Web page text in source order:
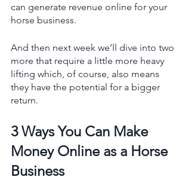
can generate revenue online for your
horse business.
And then next week we’ll dive into two
more that require a little more heavy
lifting which, of course, also means
they have the potential for a bigger
return.
3 Ways You Can Make
Money Online as a Horse
Business